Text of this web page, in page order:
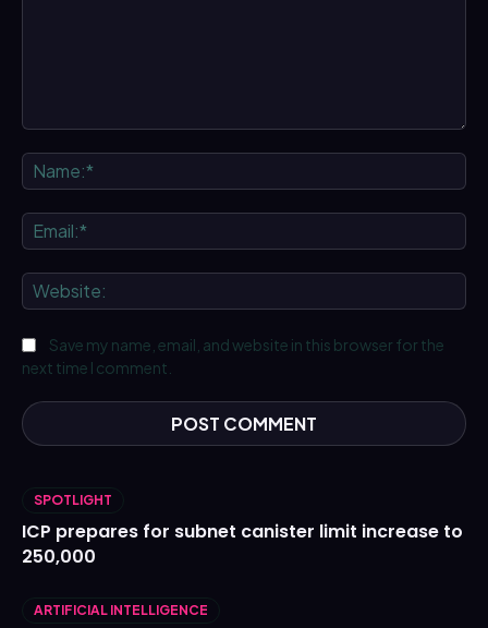
Save my name, email, and website in this browser for the
next time I comment.
SPOTLIGHT
ICP prepares for subnet canister limit increase to
250,000
ARTIFICIAL INTELLIGENCE